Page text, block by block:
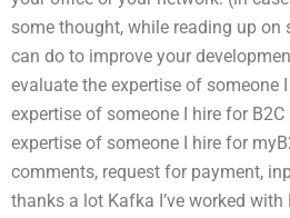
some thought, while reading up
can do to improve your
evaluate the expertise of someone
expertise of someone I hire for
expertise of someone I hire for
comments, request for payment,
thanks a lot Kafka I’ve worked